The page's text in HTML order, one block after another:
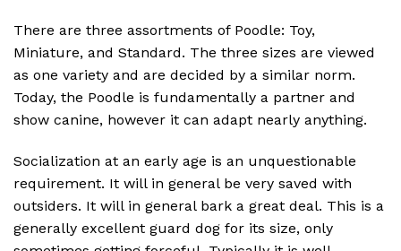
There are three assortments of Poodle: Toy,
Miniature, and Standard. The three sizes are viewed
as one variety and are decided by a similar norm.
Today, the Poodle is fundamentally a partner and
show canine, however it can adapt nearly anything.
Socialization at an early age is an unquestionable
requirement. It will in general be very saved with
outsiders. It will in general bark a great deal. This is a
generally excellent guard dog for its size, only